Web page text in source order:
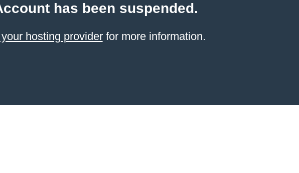
has been suspended.
hosting providerfor more information.